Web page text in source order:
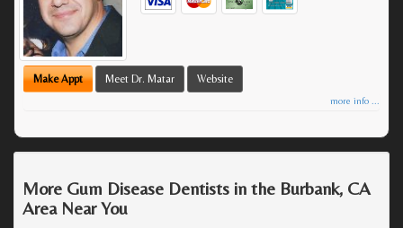
Make Appt Meet Dr. Matar Website
more info ...
More Gum Disease Dentists in the Burbank, CA
Area Near You